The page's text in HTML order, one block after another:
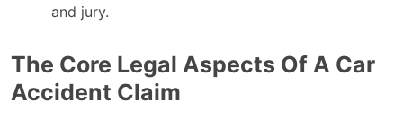
and jury.
The Core Legal Aspects Of A Car
Accident Claim